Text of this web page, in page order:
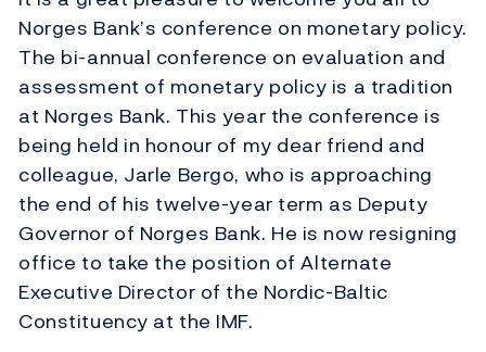
Norges Bank’s conference on monetary policy.
The bi-annual conference on evaluation and
assessment of monetary policy is a tradition
at Norges Bank. This year the conference is
being held in honour of my dear friend and
colleague, Jarle Bergo, who is approaching
the end of his twelve-year term as Deputy
Governor of Norges Bank. He is now resigning
office to take the position of Alternate
Executive Director of the Nordic-Baltic
Constituency at the IMF.